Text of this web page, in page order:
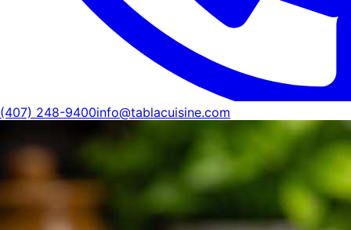
(407) 248-9400info@tablacuisine.com